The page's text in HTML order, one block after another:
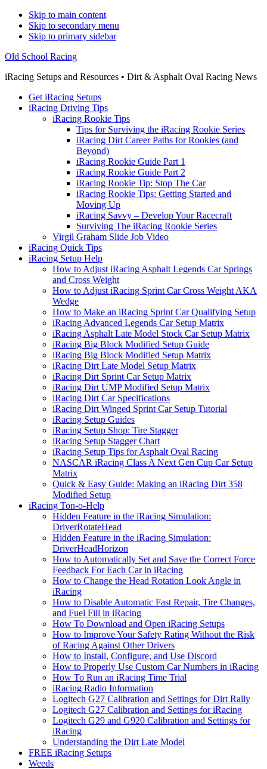
Skip to main content
Skip to secondary menu
Skip to primary sidebar
Old School Racing
iRacing Setups and Resources • Dirt & Asphalt Oval Racing News
Get iRacing Setups
iRacing Driving Tips
iRacing Rookie Tips
Tips for Surviving the iRacing Rookie Series
iRacing Dirt Career Paths for Rookies (and
Beyond)
iRacing Rookie Guide Part 1
iRacing Rookie Guide Part 2
iRacing Rookie Tip: Stop The Car
iRacing Rookie Tips: Getting Started and
Moving Up
iRacing Savvy – Develop Your Racecraft
Surviving The iRacing Rookie Series
Virgil Graham Slide Job Video
iRacing Quick Tips
iRacing Setup Help
How to Adjust iRacing Asphalt Legends Car Springs
and Cross Weight
How to Adjust iRacing Sprint Car Cross Weight AKA
Wedge
How to Make an iRacing Sprint Car Qualifying Setup
iRacing Advanced Legends Car Setup Matrix
iRacing Asphalt Late Model Stock Car Setup Matrix
iRacing Big Block Modified Setup Guide
iRacing Big Block Modified Setup Matrix
iRacing Dirt Late Model Setup Matrix
iRacing Dirt Sprint Car Setup Matrix
iRacing Dirt UMP Modified Setup Matrix
iRacing Dirt Car Specifications
iRacing Dirt Winged Sprint Car Setup Tutorial
iRacing Setup Guides
iRacing Setup Shop: Tire Stagger
iRacing Setup Stagger Chart
iRacing Setup Tips for Asphalt Oval Racing
NASCAR iRacing Class A Next Gen Cup Car Setup
Matrix
Quick & Easy Guide: Making an iRacing Dirt 358
Modified Setup
iRacing Ton-o-Help
Hidden Feature in the iRacing Simulation:
DriverRotateHead
Hidden Feature in the iRacing Simulation:
DriverHeadHorizon
How to Automatically Set and Save the Correct Force
Feedback For Each Car in iRacing
How to Change the Head Rotation Look Angle in
iRacing
How to Disable Automatic Fast Repair, Tire Changes,
and Fuel Fill in iRacing
How To Download and Open iRacing Setups
How to Improve Your Safety Rating Without the Risk
of Racing Against Other Drivers
How to Install, Configure, and Use Discord
How to Properly Use Custom Car Numbers in iRacing
How To Run an iRacing Time Trial
iRacing Radio Information
Logitech G27 Calibration and Settings for Dirt Rally
Logitech G27 Calibration and Settings for iRacing
Logitech G29 and G920 Calibration and Settings for
iRacing
Understanding the Dirt Late Model
FREE iRacing Setups
Weeds